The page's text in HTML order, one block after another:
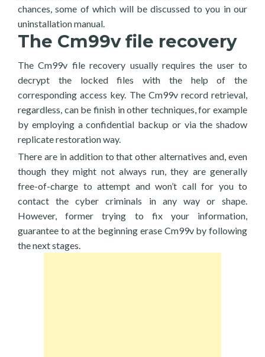
chances, some of which will be discussed to you in our
uninstallation manual.
The Cm99v file recovery
The Cm99v file recovery usually requires the user to
decrypt the locked files with the help of the
corresponding access key. The Cm99v record retrieval,
regardless, can be finish in other techniques, for example
by employing a confidential backup or via the shadow
replicate restoration way.
There are in addition to that other alternatives and, even
though they might not always run, they are generally
free-of-charge to attempt and won’t call for you to
contact the cyber criminals in any way or shape.
However, former trying to fix your information,
guarantee to at the beginning erase Cm99v by following
the next stages.